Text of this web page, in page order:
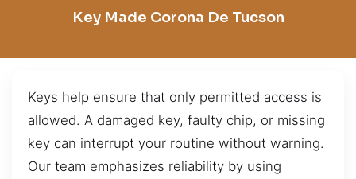
Key Made Corona De Tucson
Keys help ensure that only permitted access is
allowed. A damaged key, faulty chip, or missing
key can interrupt your routine without warning.
Our team emphasizes reliability by using